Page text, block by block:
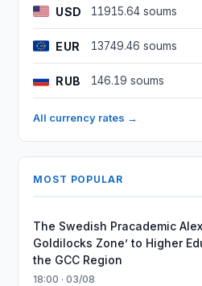
USD 11915.64 soums
EUR 13749.46 soums
RUB 146.19 soums
All currency rates →
MOST POPULAR
The Swedish Pracademic
Goldilocks Zone’ to Higher
the GCC Region
18:00 · 03/08